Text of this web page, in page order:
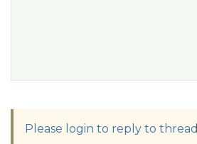
Please login to reply to thread